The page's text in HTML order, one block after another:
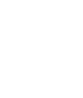
channel protein 2
protein porin
porin
subunit TOM40 homolog
membrane 40 like